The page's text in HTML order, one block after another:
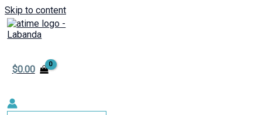
Skip to content
$0.00